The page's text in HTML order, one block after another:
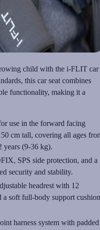
child with the i-FLIT car
this car seat combines
functionality, making it a
use in the forward facing
cm tall, covering all ages
years (9-36 kg).
SPS side protection, and a
security and stability.
headrest with 12
a soft full-body support cushion
harness system with padded